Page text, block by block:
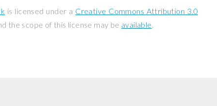
is licensed under a Creative Commons Attribution 3.0
the scope of this license may be available.